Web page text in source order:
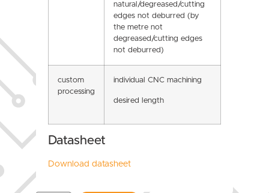
natural/degreased/cutting
edges not deburred (by
the metre not
degreased/cutting edges
not deburred)
custom
processing
individual CNC machining
desired length
Datasheet
Download datasheet